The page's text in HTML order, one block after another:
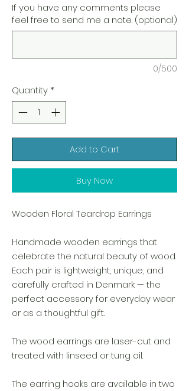
If you have any comments please
feel free to send me a note. (optional)
0/500
Quantity*
Add to Cart
Buy Now
Wooden Floral Teardrop Earrings
Handmade wooden earrings that
celebrate the natural beauty of wood.
Each pair is lightweight, unique, and
carefully crafted in Denmark — the
perfect accessory for everyday wear
or as a thoughtful gift.
The wood earrings are laser-cut and
treated with linseed or tung oil.
The earring hooks are available in two